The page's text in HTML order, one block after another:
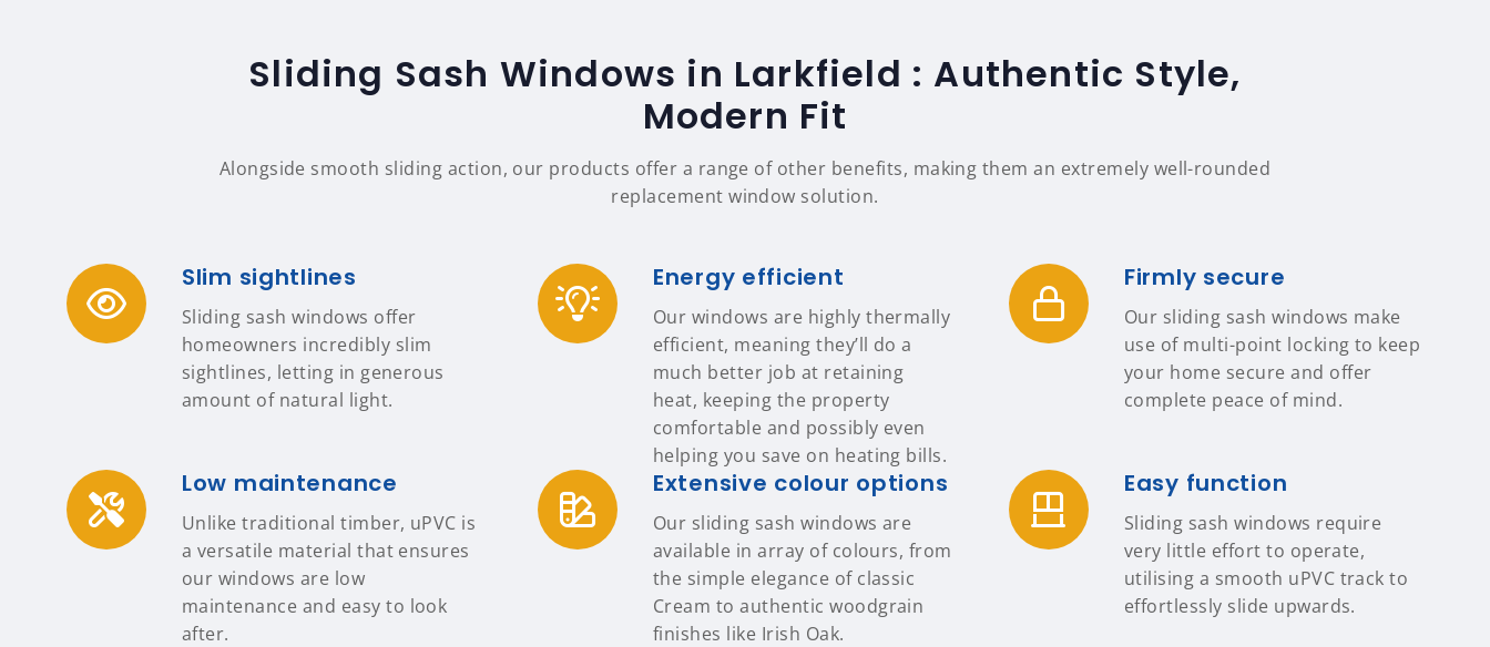
Sliding Sash Windows in Larkfield : Authentic Style,
Modern Fit
Alongside smooth sliding action, our products offer a range of other benefits, making them an extremely well-rounded
replacement window solution.
Slim sightlines
Sliding sash windows offer
homeowners incredibly slim
sightlines, letting in generous
amount of natural light.
Energy efficient
Our windows are highly thermally
efficient, meaning they’ll do a
much better job at retaining
heat, keeping the property
comfortable and possibly even
helping you save on heating bills.
Firmly secure
Our sliding sash windows make
use of multi-point locking to keep
your home secure and offer
complete peace of mind.
Low maintenance
Unlike traditional timber, uPVC is
a versatile material that ensures
our windows are low
maintenance and easy to look
after.
Extensive colour options
Our sliding sash windows are
available in array of colours, from
the simple elegance of classic
Cream to authentic woodgrain
finishes like Irish Oak.
Easy function
Sliding sash windows require
very little effort to operate,
utilising a smooth uPVC track to
effortlessly slide upwards.